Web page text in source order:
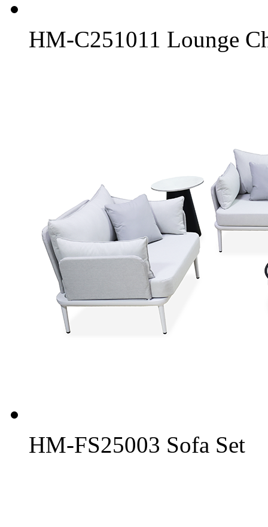
HM-C251011 Lounge
HM-FS25003 Sofa Set